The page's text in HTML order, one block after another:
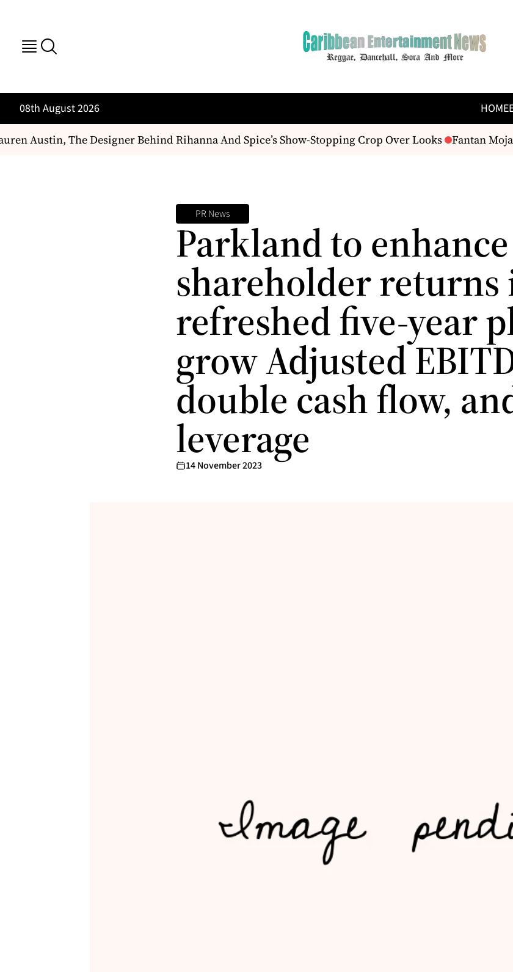
08th August 2026 HOME
Austin, The Designer Behind Rihanna And Spice’s Show-Stopping Crop Over Looks Fantan
PR News
Parkland to enhance
shareholder returns
refreshed five-year
grow Adjusted
double cash flow,
leverage
14 November 2023